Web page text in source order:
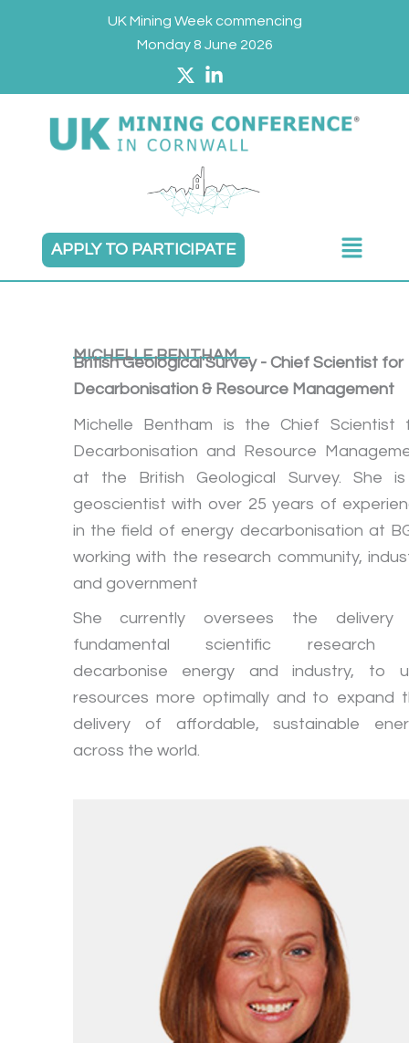
UK Mining Week commencing
Monday 8 June 2026
APPLY TO PARTICIPATE
Main
Menu
MICHELLE BENTHAM
British Geological Survey - Chief Scientist for
Decarbonisation & Resource Management
Michelle Bentham is the Chief Scientist
Decarbonisation and Resource
at the British Geological Survey. She
geoscientist with over 25 years of
in the field of energy decarbonisation at
working with the research community,
and government
She currently oversees the delivery
fundamental scientific research
decarbonise energy and industry, to
resources more optimally and to expand
delivery of affordable, sustainable
across the world.